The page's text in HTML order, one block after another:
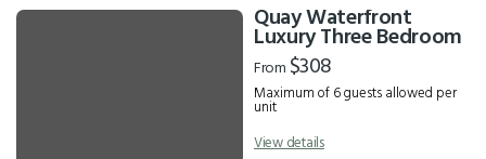
Quay Waterfront
Luxury Three Bedroom
From $308
Maximum of 6 guests allowed per
unit
View details